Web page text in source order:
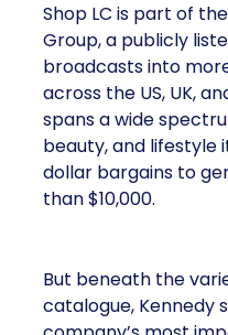
Shop LC is part of
Group, a publicly
broadcasts into
across the US, UK,
spans a wide
beauty, and
dollar bargains to
than $10,000.
But beneath the
catalogue, Kennedy